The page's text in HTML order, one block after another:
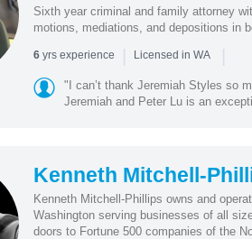
Sixth year criminal and family attorney
motions, mediations, and depositions in
6yrs experience | Licensed in WA |
"I can’t thank Jeremiah Styles so
Jeremiah and Peter Lu is an
Kenneth Mitchell-
Kenneth Mitchell-Phillips owns and
Washington serving businesses of all
doors to Fortune 500 companies of the